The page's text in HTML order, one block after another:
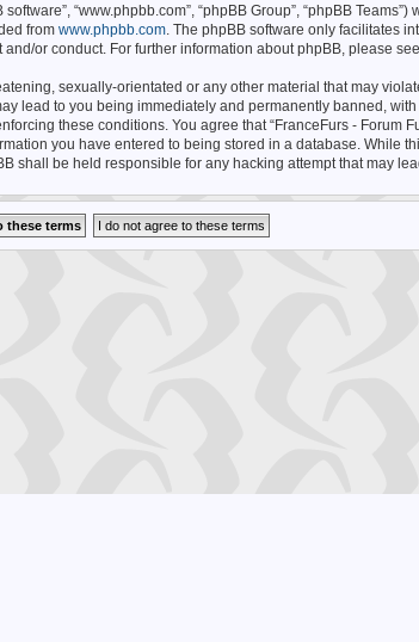
“www.phpbb.com”, “phpBB Group”, “phpBB
from www.phpbb.com. The phpBB software only facilitates
or conduct. For further information about phpBB, please
sexually-orientated or any other material that may
lead to you being immediately and permanently banned,
these conditions. You agree that “FranceFurs - Forum
you have entered to being stored in a database. While
shall be held responsible for any hacking attempt that may